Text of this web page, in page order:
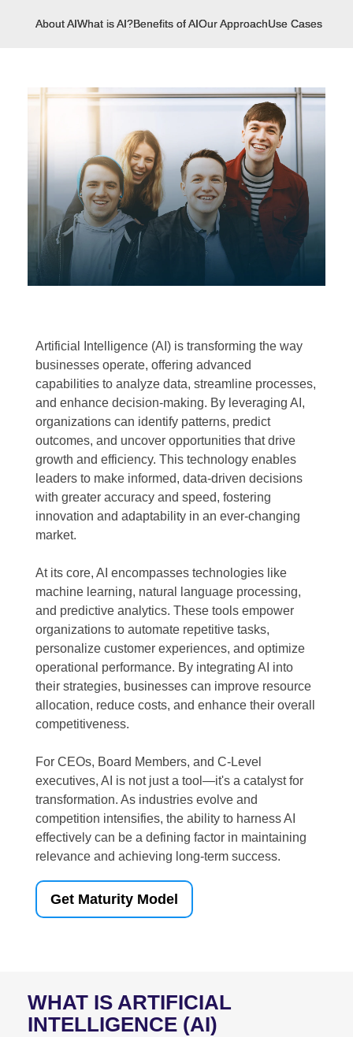
About AIWhat is AI?Benefits of AIOur ApproachUse Cases
Artificial Intelligence (AI) is transforming the way
businesses operate, offering advanced
capabilities to analyze data, streamline processes,
and enhance decision-making. By leveraging AI,
organizations can identify patterns, predict
outcomes, and uncover opportunities that drive
growth and efficiency. This technology enables
leaders to make informed, data-driven decisions
with greater accuracy and speed, fostering
innovation and adaptability in an ever-changing
market.
At its core, AI encompasses technologies like
machine learning, natural language processing,
and predictive analytics. These tools empower
organizations to automate repetitive tasks,
personalize customer experiences, and optimize
operational performance. By integrating AI into
their strategies, businesses can improve resource
allocation, reduce costs, and enhance their overall
competitiveness.
For CEOs, Board Members, and C-Level
executives, AI is not just a tool—it's a catalyst for
transformation. As industries evolve and
competition intensifies, the ability to harness AI
effectively can be a defining factor in maintaining
relevance and achieving long-term success.
Get Maturity Model
WHAT IS ARTIFICIAL
INTELLIGENCE (AI)